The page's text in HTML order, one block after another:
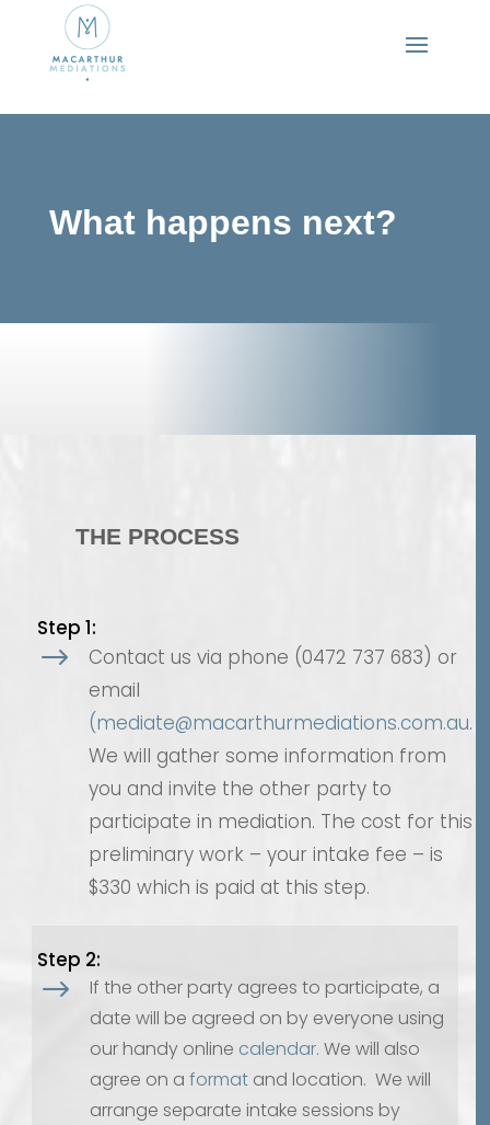
What happens next?
THE PROCESS
Step 1:
$
Contact us via phone (0472 737 683) or
email
(mediate@macarthurmediations.com.au.
We will gather some information from
you and invite the other party to
participate in mediation. The cost for this
preliminary work – your intake fee – is
$330 which is paid at this step.
Step 2:
$
If the other party agrees to participate, a
date will be agreed on by everyone using
our handy online calendar. We will also
agree on a formatand location. We will
arrange separate intake sessions by